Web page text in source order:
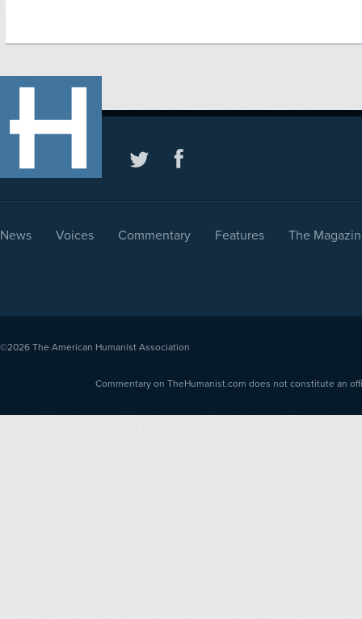
News Voices Commentary Features The
©2026 The American Humanist Association
Commentary on TheHumanist.com does not constitute an